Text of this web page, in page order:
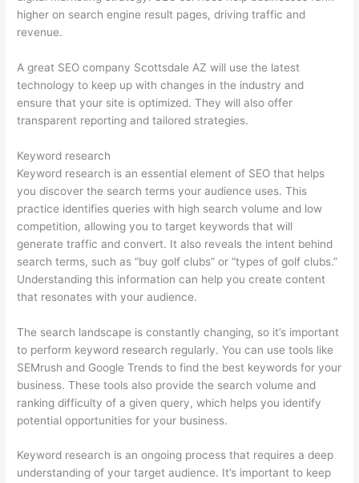
higher on search engine result pages, driving traffic and
revenue.
A great SEO company Scottsdale AZ will use the latest
technology to keep up with changes in the industry and
ensure that your site is optimized. They will also offer
transparent reporting and tailored strategies.
Keyword research
Keyword research is an essential element of SEO that helps
you discover the search terms your audience uses. This
practice identifies queries with high search volume and low
competition, allowing you to target keywords that will
generate traffic and convert. It also reveals the intent behind
search terms, such as “buy golf clubs” or “types of golf clubs.”
Understanding this information can help you create content
that resonates with your audience.
The search landscape is constantly changing, so it’s important
to perform keyword research regularly. You can use tools like
SEMrush and Google Trends to find the best keywords for your
business. These tools also provide the search volume and
ranking difficulty of a given query, which helps you identify
potential opportunities for your business.
Keyword research is an ongoing process that requires a deep
understanding of your target audience. It’s important to keep